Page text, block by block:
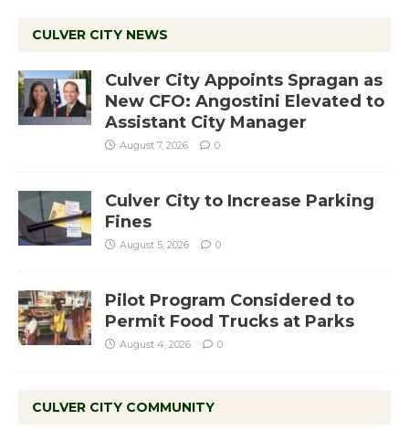
CULVER CITY NEWS
Culver City Appoints Spragan as
New CFO: Angostini Elevated to
Assistant City Manager
August 7, 2026 0
Culver City to Increase Parking
Fines
August 5, 2026 0
Pilot Program Considered to
Permit Food Trucks at Parks
August 4, 2026 0
CULVER CITY COMMUNITY